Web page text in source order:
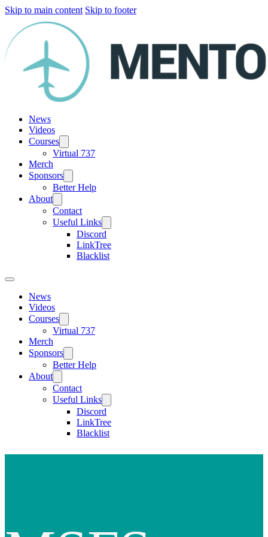
Skip to main content Skip to footer
News
Videos
Courses
Virtual 737
Merch
Sponsors
Better Help
About
Contact
Useful Links
Discord
LinkTree
Blacklist
News
Videos
Courses
Virtual 737
Merch
Sponsors
Better Help
About
Contact
Useful Links
Discord
LinkTree
Blacklist